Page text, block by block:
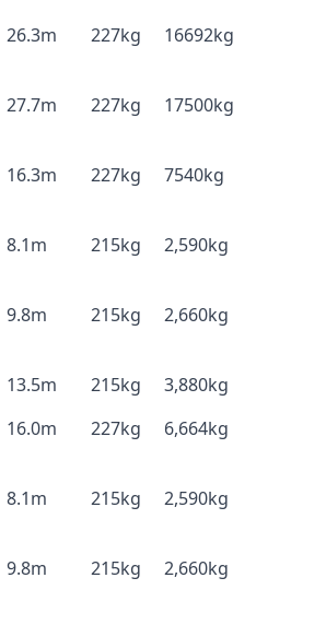
26.3m 227kg 16692kg
27.7m 227kg 17500kg
16.3m 227kg 7540kg
8.1m 215kg 2,590kg
9.8m 215kg 2,660kg
13.5m 215kg
3,880kg
16.0m 227kg 6,664kg
8.1m 215kg 2,590kg
9.8m 215kg 2,660kg